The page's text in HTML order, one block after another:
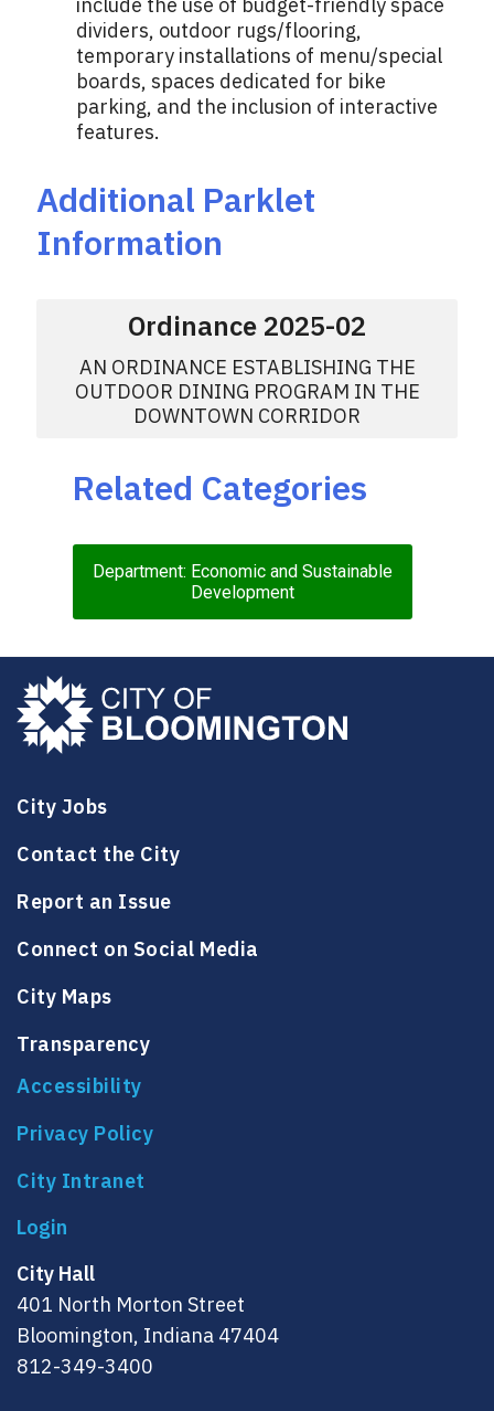
include the use of budget-friendly space
dividers, outdoor rugs/flooring,
temporary installations of menu/special
boards, spaces dedicated for bike
parking, and the inclusion of interactive
features.
Additional Parklet
Information
Ordinance 2025-02
AN ORDINANCE ESTABLISHING THE
OUTDOOR DINING PROGRAM IN THE
DOWNTOWN CORRIDOR
Related Categories
Department: Economic and Sustainable
Development
City Jobs
Contact the City
Report an Issue
Connect on Social Media
City Maps
Transparency
Accessibility
Privacy Policy
City Intranet
City Hall
401 North Morton Street
Bloomington, Indiana 47404
812-349-3400